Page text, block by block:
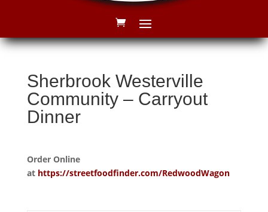
Sherbrook Westerville
Community – Carryout
Dinner
Order Online
at https://streetfoodfinder.com/RedwoodWagon